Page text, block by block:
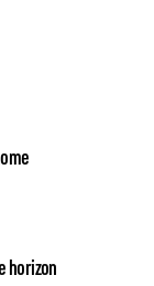
horizon